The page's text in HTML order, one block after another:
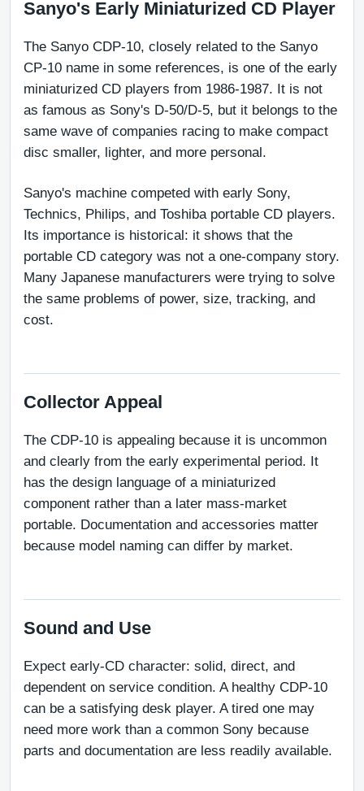
Sanyo's Early Miniaturized CD Player
The Sanyo CDP-10, closely related to the Sanyo
CP-10 name in some references, is one of the early
miniaturized CD players from 1986-1987. It is not
as famous as Sony's D-50/D-5, but it belongs to the
same wave of companies racing to make compact
disc smaller, lighter, and more personal.
Sanyo's machine competed with early Sony,
Technics, Philips, and Toshiba portable CD players.
Its importance is historical: it shows that the
portable CD category was not a one-company story.
Many Japanese manufacturers were trying to solve
the same problems of power, size, tracking, and
cost.
Collector Appeal
The CDP-10 is appealing because it is uncommon
and clearly from the early experimental period. It
has the design language of a miniaturized
component rather than a later mass-market
portable. Documentation and accessories matter
because model naming can differ by market.
Sound and Use
Expect early-CD character: solid, direct, and
dependent on service condition. A healthy CDP-10
can be a satisfying desk player. A tired one may
need more work than a common Sony because
parts and documentation are less readily available.